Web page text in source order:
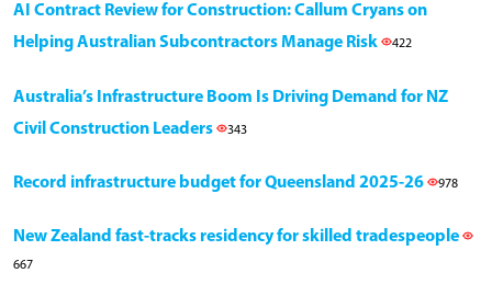
AI Contract Review for Construction: Callum Cryans on
Helping Australian Subcontractors Manage Risk
422
Australia’s Infrastructure Boom Is Driving Demand for NZ
Civil Construction Leaders
343
Record infrastructure budget for Queensland 2025-26 978
New Zealand fast-tracks residency for skilled tradespeople
667